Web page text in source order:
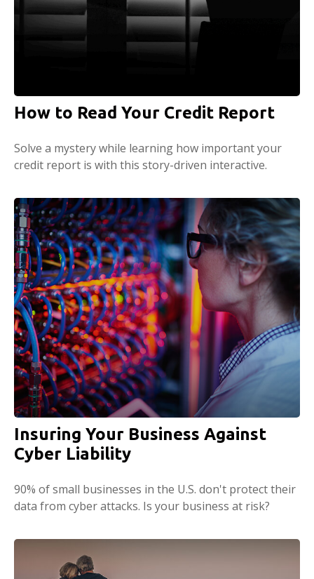
How to Read Your Credit Report
Solve a mystery while learning how important your
credit report is with this story-driven interactive.
Insuring Your Business Against
Cyber Liability
90% of small businesses in the U.S. don't protect their
data from cyber attacks. Is your business at risk?